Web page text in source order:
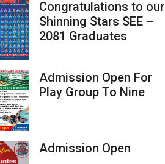
Congratulations to our
Shinning Stars SEE –
2081 Graduates
Admission Open For
Play Group To Nine
Admission Open